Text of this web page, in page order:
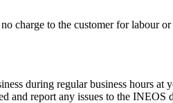
to the customer for labour
during regular business hours at
and report any issues to the INEOS